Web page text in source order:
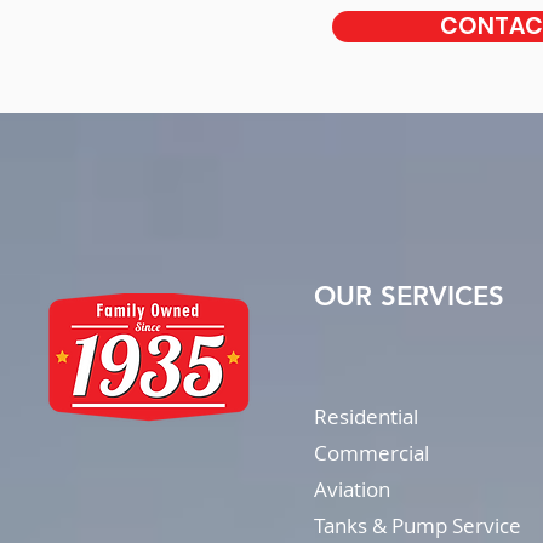
OUR SERVICES
Residential
Commercial
Aviation
Tanks & Pump Service